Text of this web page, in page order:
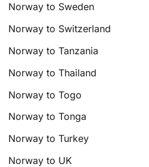
Norway to Sweden
Norway to Switzerland
Norway to Tanzania
Norway to Thailand
Norway to Togo
Norway to Tonga
Norway to Turkey
Norway to UK